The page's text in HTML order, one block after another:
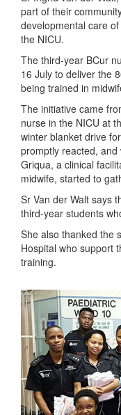
part of their
developmental care
the NICU.
The third-year BCur
16 July to deliver the
being trained in
The initiative came
nurse in the NICU at
winter blanket drive
promptly reacted,
Griqua, a clinical
midwife, started to
Sr Van der Walt says
third-year students
She also thanked the
Hospital who support
training.